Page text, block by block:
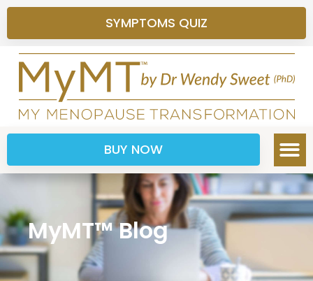
SYMPTOMS QUIZ
BUY NOW
MyMT™ Blog